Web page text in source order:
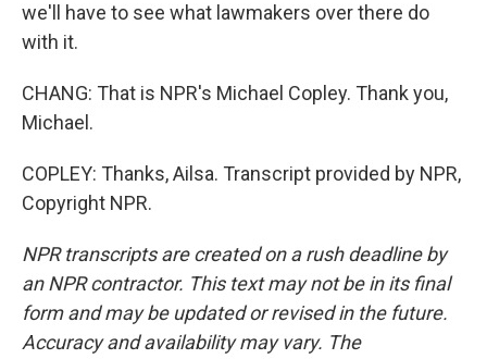
we'll have to see what lawmakers over there do
with it.
CHANG: That is NPR's Michael Copley. Thank you,
Michael.
COPLEY: Thanks, Ailsa. Transcript provided by NPR,
Copyright NPR.
NPR transcripts are created on a rush deadline by
an NPR contractor. This text may not be in its final
form and may be updated or revised in the future.
Accuracy and availability may vary. The